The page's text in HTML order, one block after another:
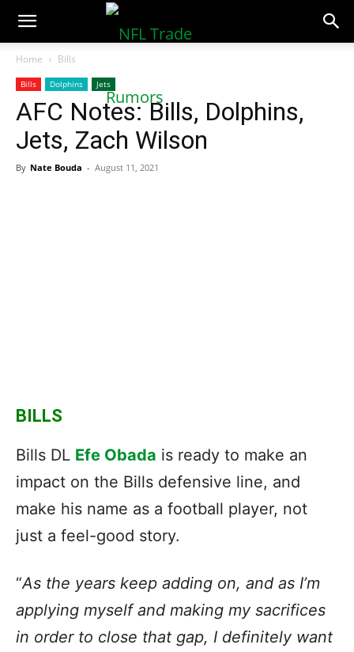
NFLTradeRumors.co
Home Bills
Bills Dolphins Jets
AFC Notes: Bills, Dolphins,
Jets, Zach Wilson
By Nate Bouda - August 11, 2021
BILLS
Bills DL Efe Obada is ready to make an
impact on the Bills defensive line, and
make his name as a football player, not
just a feel-good story.
“As the years keep adding on, and as I’m
applying myself and making my sacrifices
in order to close that gap, I definitely want